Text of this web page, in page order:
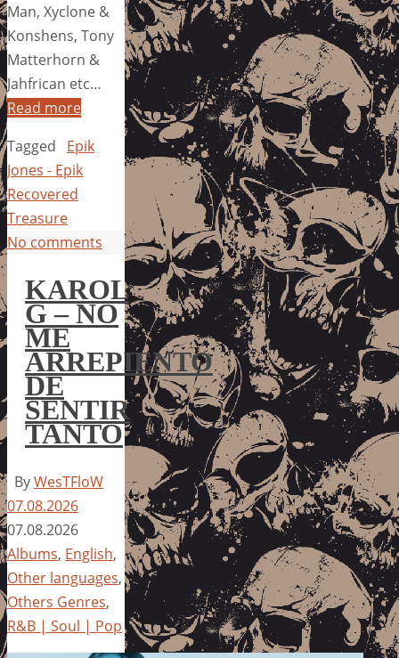
Man, Xyclone &
Konshens, Tony
Matterhorn &
Jahfrican etc…
Read more
Tagged
Epik
Jones - Epik
Recovered
Treasure
No comments
KAROL
G – NO
ME
ARREPIENTO
DE
SENTIR
TANTO
ByWesTFloW
07.08.2026
07.08.2026
Albums, English,
Other languages,
Others Genres,
R&B | Soul | Pop